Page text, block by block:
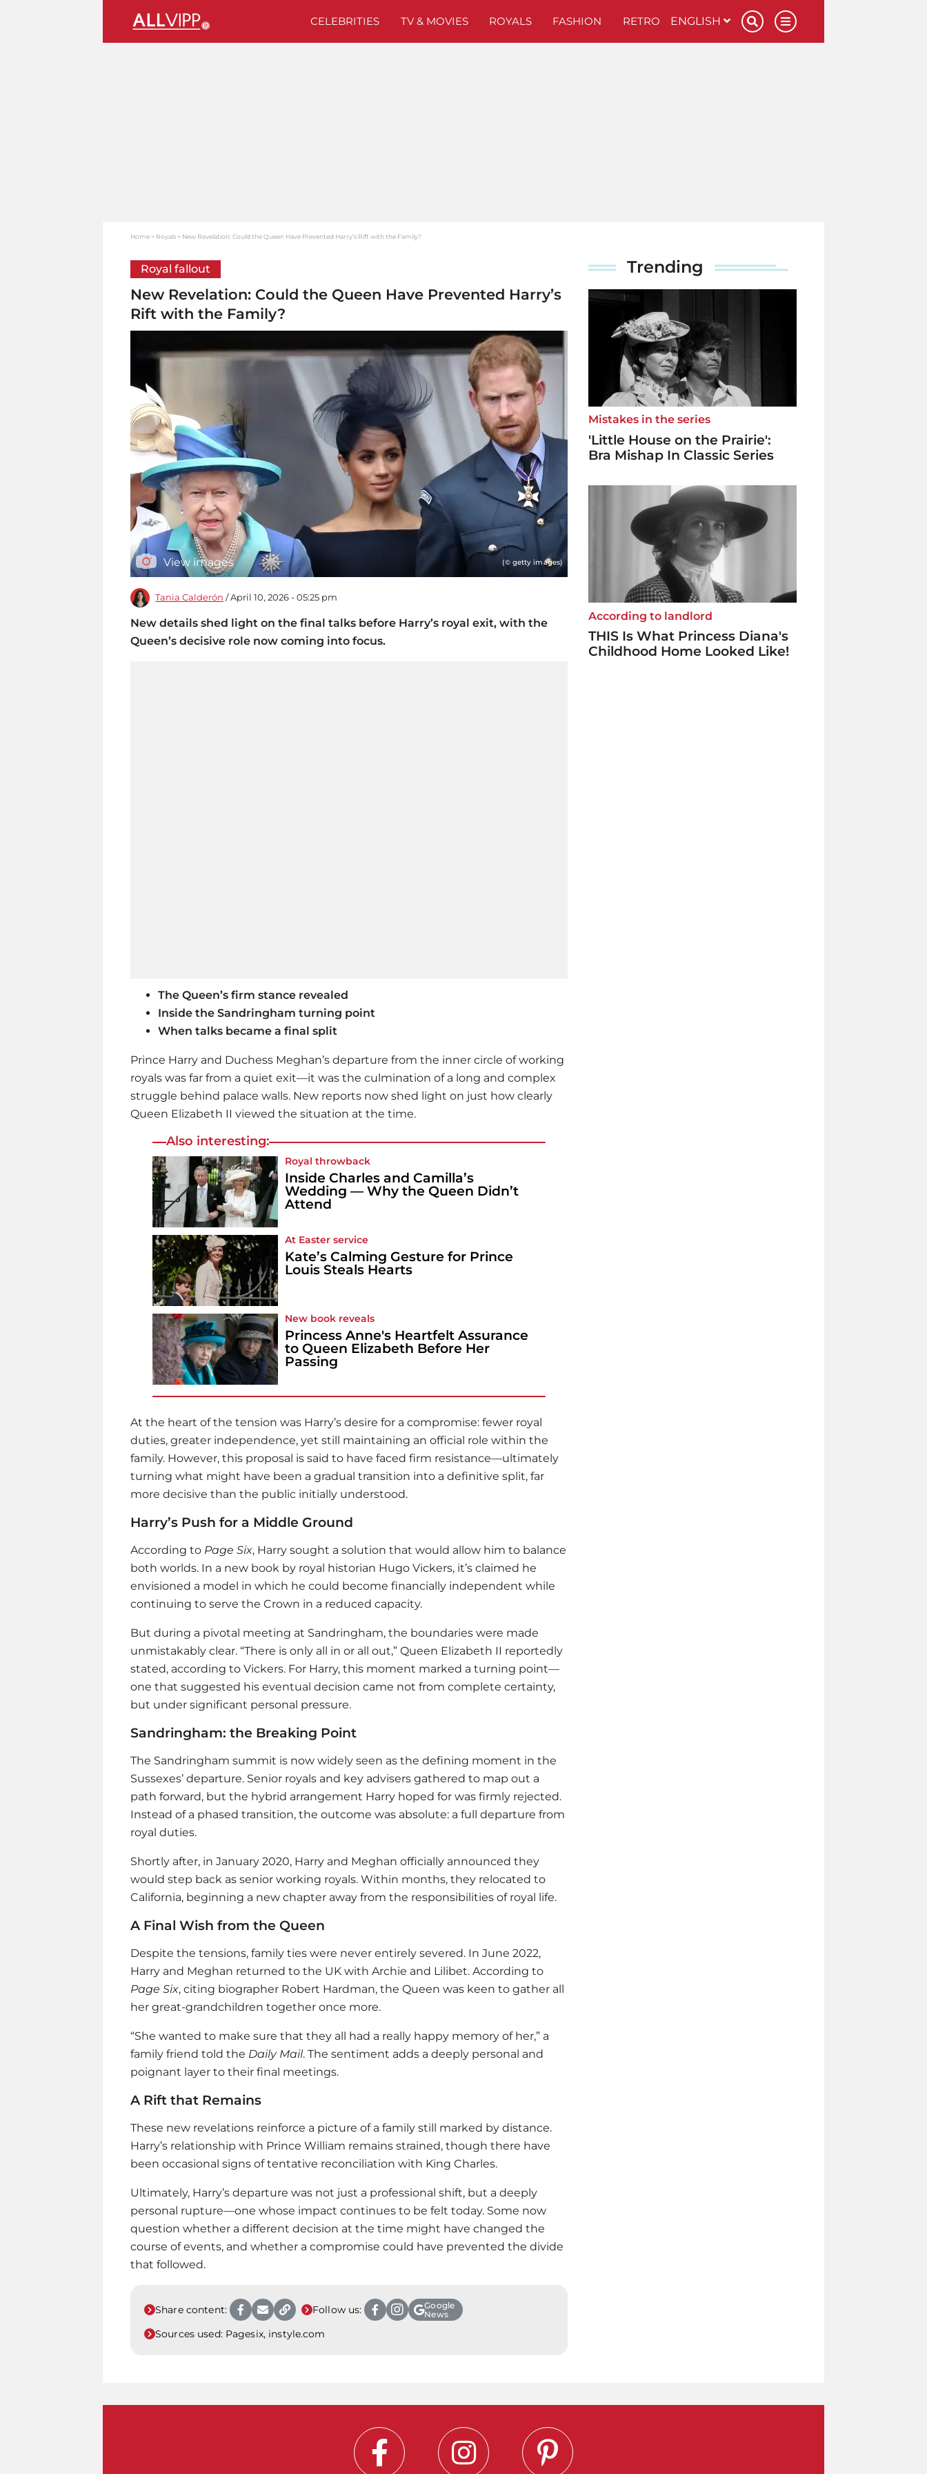
CELEBRITIES TV & MOVIES ROYALS FASHION RETRO ENGLISH
Home Royals New Revelation: Could the Queen Have Prevented Harry’s Rift with the Family?
Royal fallout
New Revelation: Could the Queen Have Prevented Harry’s
Rift with the Family?
View images (© getty images)
Tania Calderón / April 10, 2026 - 05:25 pm
New details shed light on the final talks before Harry’s royal exit, with the
Queen’s decisive role now coming into focus.
The Queen’s firm stance revealed
Inside the Sandringham turning point
When talks became a final split
Prince Harry and Duchess Meghan’s departure from the inner circle of working
royals was far from a quiet exit—it was the culmination of a long and complex
struggle behind palace walls. New reports now shed light on just how clearly
Queen Elizabeth II viewed the situation at the time.
Also interesting:
Royal throwback
Inside Charles and Camilla’s
Wedding — Why the Queen Didn’t
Attend
At Easter service
Kate’s Calming Gesture for Prince
Louis Steals Hearts
New book reveals
Princess Anne's Heartfelt Assurance
to Queen Elizabeth Before Her
Passing
At the heart of the tension was Harry’s desire for a compromise: fewer royal
duties, greater independence, yet still maintaining an official role within the
family. However, this proposal is said to have faced firm resistance—ultimately
turning what might have been a gradual transition into a definitive split, far
more decisive than the public initially understood.
Harry’s Push for a Middle Ground
According to Page Six, Harry sought a solution that would allow him to balance
both worlds. In a new book by royal historian Hugo Vickers, it’s claimed he
envisioned a model in which he could become financially independent while
continuing to serve the Crown in a reduced capacity.
But during a pivotal meeting at Sandringham, the boundaries were made
unmistakably clear. “There is only all in or all out,” Queen Elizabeth II reportedly
stated, according to Vickers. For Harry, this moment marked a turning point—
one that suggested his eventual decision came not from complete certainty,
but under significant personal pressure.
Sandringham: the Breaking Point
The Sandringham summit is now widely seen as the defining moment in the
Sussexes’ departure. Senior royals and key advisers gathered to map out a
path forward, but the hybrid arrangement Harry hoped for was firmly rejected.
Instead of a phased transition, the outcome was absolute: a full departure from
royal duties.
Shortly after, in January 2020, Harry and Meghan officially announced they
would step back as senior working royals. Within months, they relocated to
California, beginning a new chapter away from the responsibilities of royal life.
A Final Wish from the Queen
Despite the tensions, family ties were never entirely severed. In June 2022,
Harry and Meghan returned to the UK with Archie and Lilibet. According to
Page Six, citing biographer Robert Hardman, the Queen was keen to gather all
her great-grandchildren together once more.
“She wanted to make sure that they all had a really happy memory of her,” a
family friend told the Daily Mail. The sentiment adds a deeply personal and
poignant layer to their final meetings.
A Rift that Remains
These new revelations reinforce a picture of a family still marked by distance.
Harry’s relationship with Prince William remains strained, though there have
been occasional signs of tentative reconciliation with King Charles.
Ultimately, Harry’s departure was not just a professional shift, but a deeply
personal rupture—one whose impact continues to be felt today. Some now
question whether a different decision at the time might have changed the
course of events, and whether a compromise could have prevented the divide
that followed.
Share content: Follow us:
Google
News
Sources used: Pagesix, instyle.com
Trending
Mistakes in the series
'Little House on the Prairie':
Bra Mishap In Classic Series
According to landlord
THIS Is What Princess Diana's
Childhood Home Looked Like!